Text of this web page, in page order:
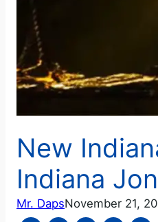
New
Indiana
Mr. DapsNovember 21,